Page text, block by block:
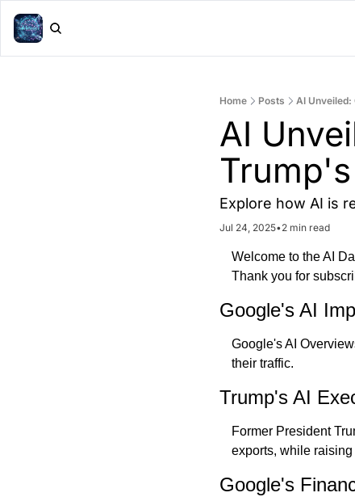
Home Posts AI
AI
Explore how AI is
Jul 24, 2025•2 min read
Welcome to the AI
Thank you for
Google's AI
Google's AI
their traffic.
Trump's AI
Former President
exports, while
Google's